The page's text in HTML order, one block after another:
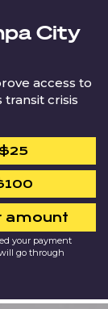
City
access to
crisis
amount
your payment
go through